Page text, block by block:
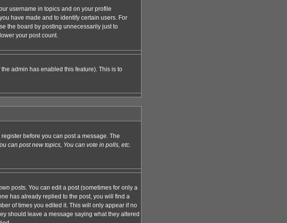
username in topics and on your profile
have made and to identify certain users. For
the board by posting unnecessarily just to
your post count.
admin has enabled this feature). This is to
before you can post a message. The
can post new topics, You can vote in polls, etc.
posts. You can edit a post (sometimes for only a
has already replied to the post, you will find a
of times you edited it. This will only appear if no
should leave a message saying what they altered